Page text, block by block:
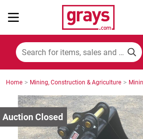
Mining, Construction &
Manufacturing & Engineering
Cars, Bikes & Accessories
Home > Mining, Construction & Agriculture >